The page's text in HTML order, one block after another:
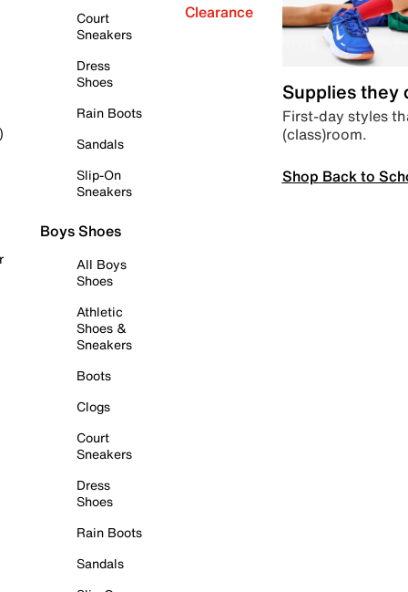
Court
Sneakers
Dress
Shoes
Rain Boots
Sandals
Slip-On
Sneakers
Boys Shoes
All Boys
Shoes
Athletic
Shoes &
Sneakers
Boots
Clogs
Court
Sneakers
Dress
Shoes
Rain Boots
Sandals
Clearance
Supplies they
First-day styles
(class)room.
Shop Back to